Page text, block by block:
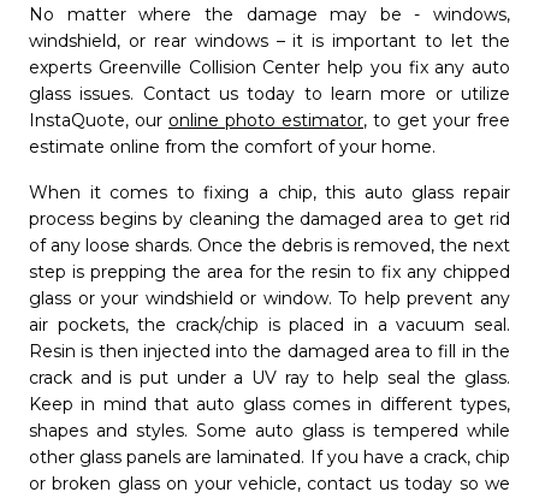
No matter where the damage may be - windows,
windshield, or rear windows – it is important to let the
experts Greenville Collision Center help you fix any auto
glass issues. Contact us today to learn more or utilize
InstaQuote, our online photo estimator, to get your free
estimate online from the comfort of your home.
When it comes to fixing a chip, this auto glass repair
process begins by cleaning the damaged area to get rid
of any loose shards. Once the debris is removed, the next
step is prepping the area for the resin to fix any chipped
glass or your windshield or window. To help prevent any
air pockets, the crack/chip is placed in a vacuum seal.
Resin is then injected into the damaged area to fill in the
crack and is put under a UV ray to help seal the glass.
Keep in mind that auto glass comes in different types,
shapes and styles. Some auto glass is tempered while
other glass panels are laminated. If you have a crack, chip
or broken glass on your vehicle, contact us today so we